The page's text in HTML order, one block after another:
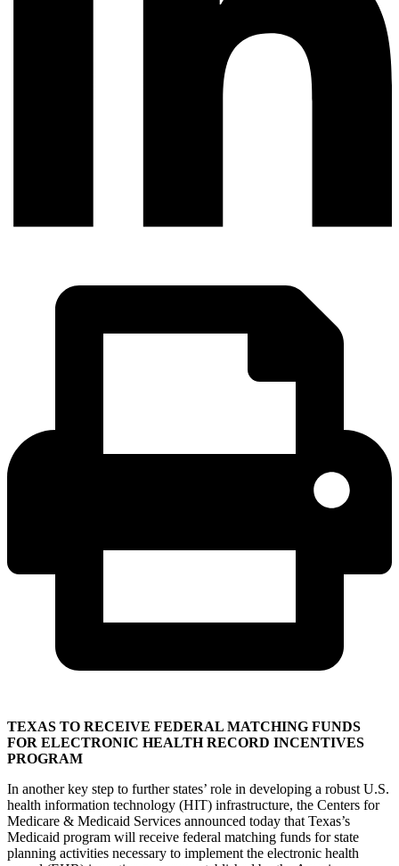
TEXAS TO RECEIVE FEDERAL MATCHING FUNDS
FOR ELECTRONIC HEALTH RECORD INCENTIVES
PROGRAM
In another key step to further states’ role in developing a robust U.S.
health information technology (HIT) infrastructure, the Centers for
Medicare & Medicaid Services announced today that Texas’s
Medicaid program will receive federal matching funds for state
planning activities necessary to implement the electronic health